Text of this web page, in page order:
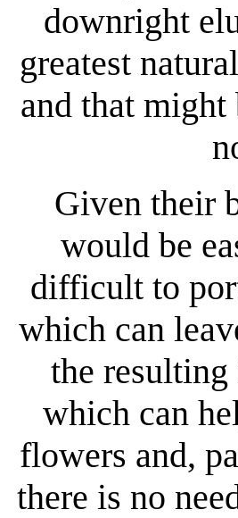
downright
greatest
and that might
Given their
would be
difficult to
which can
the
which can
flowers and,
there is no